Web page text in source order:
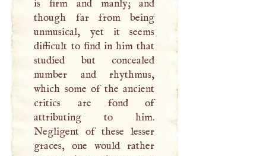
is firm and manly; and
though far from being
unmusical, yet it seems
difficult to find in him that
studied but concealed
number and rhythmus,
which some of the ancient
critics are fond of
attributing to him.
Negligent of these lesser
graces, one would rather